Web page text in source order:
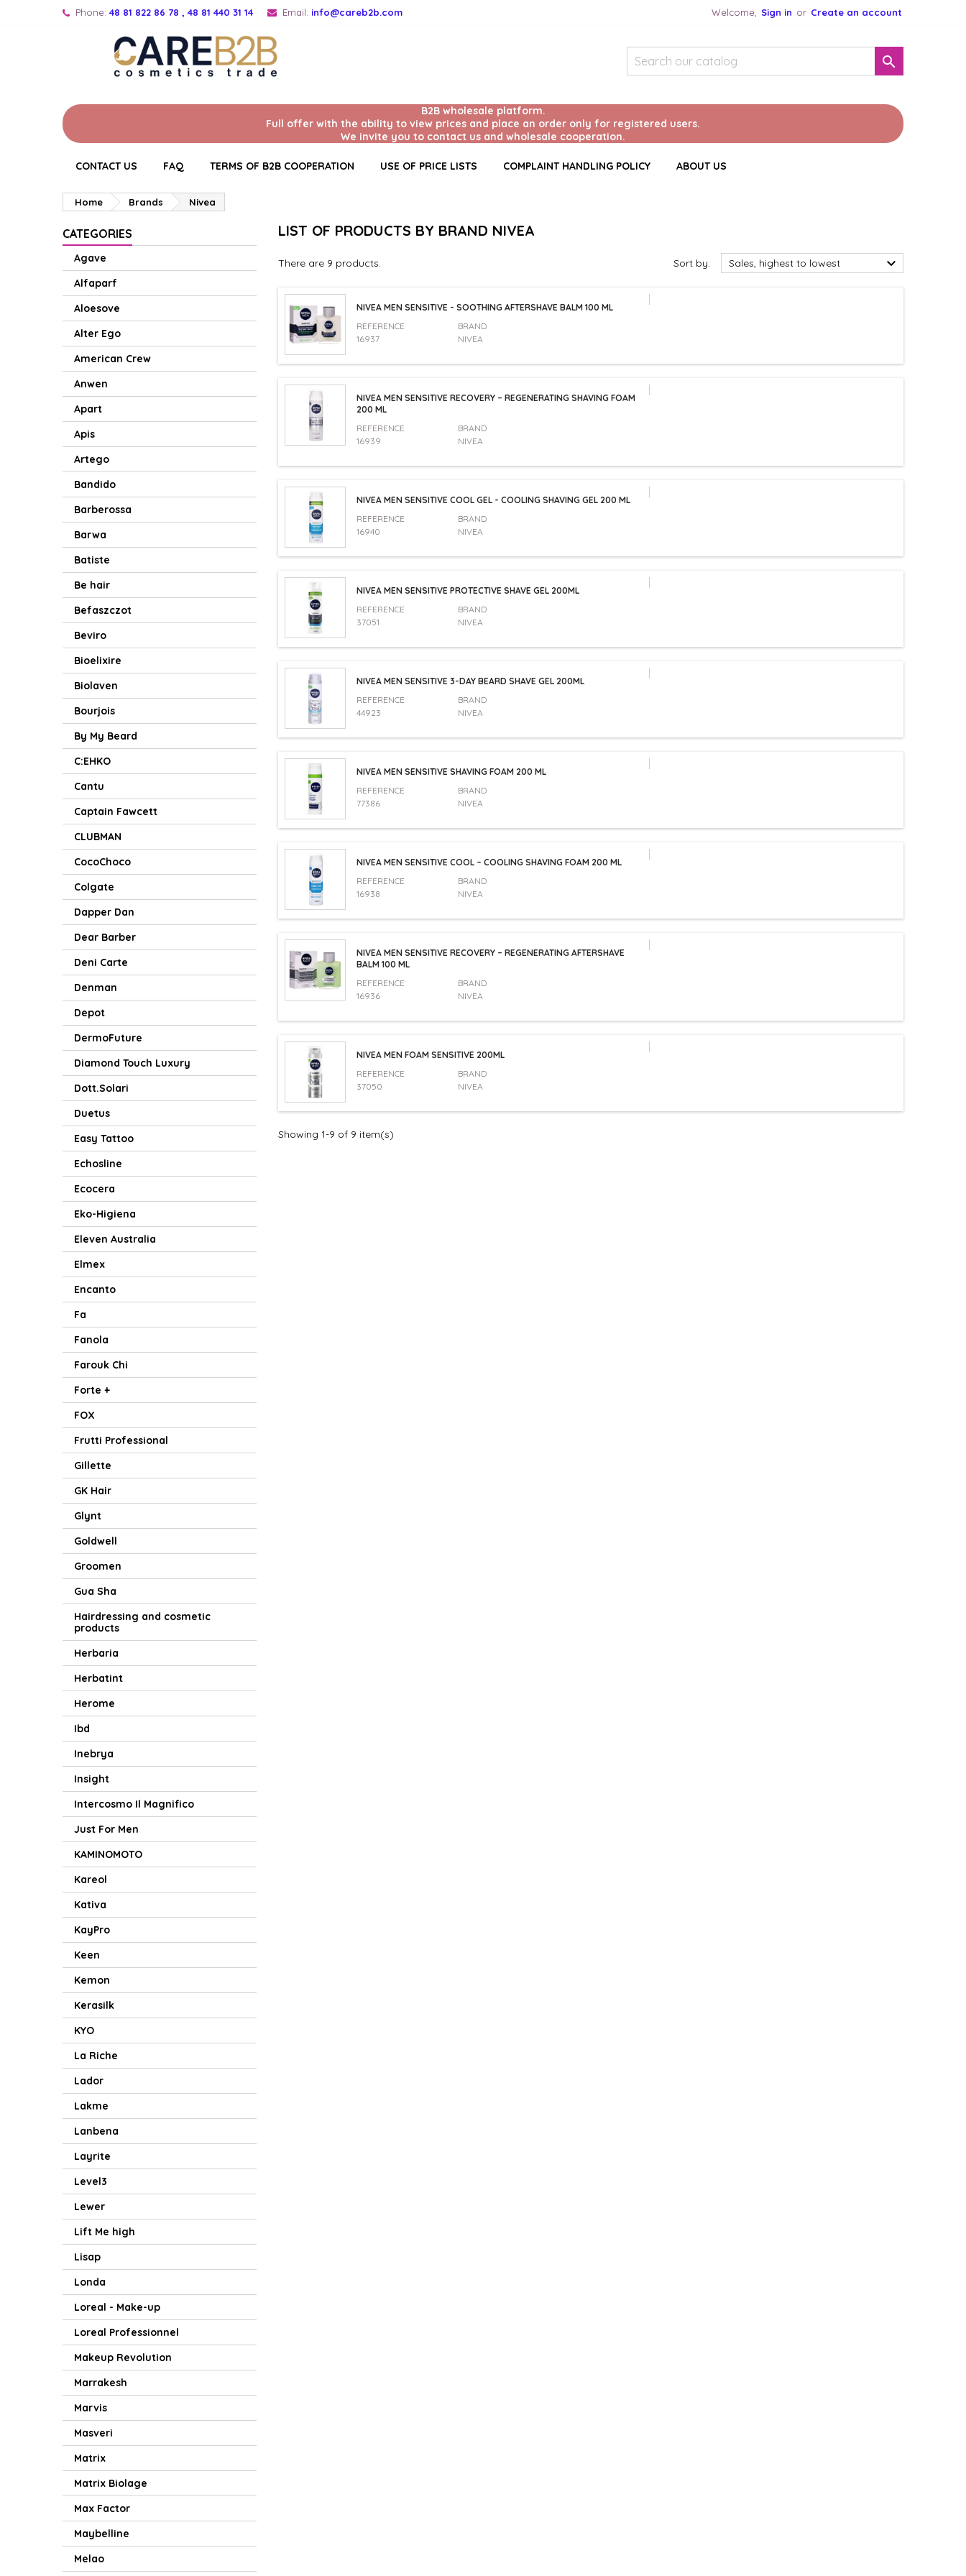
Phone: 48 81 822 86 78 , 48 81 440 31 14 Email: info@careb2b.com Welcome, Sign in or Create an account

B2B wholesale platform.
Full offer with the ability to view prices and place an order only for registered users.
We invite you to contact us and wholesale cooperation.
CONTACT US FAQ TERMS OF B2B COOPERATION USE OF PRICE LISTS COMPLAINT HANDLING POLICY ABOUT US
Home Brands Nivea
CATEGORIES
Agave
Alfaparf
Aloesove
Alter Ego
American Crew
Anwen
Apart
Apis
Artego
Bandido
Barberossa
Barwa
Batiste
Be hair
Befaszczot
Beviro
Bioelixire
Biolaven
Bourjois
By My Beard
C:EHKO
Cantu
Captain Fawcett
CLUBMAN
CocoChoco
Colgate
Dapper Dan
Dear Barber
Deni Carte
Denman
Depot
DermoFuture
Diamond Touch Luxury
Dott.Solari
Duetus
Easy Tattoo
Echosline
Ecocera
Eko-Higiena
Eleven Australia
Elmex
Encanto
Fa
Fanola
Farouk Chi
Forte +
FOX
Frutti Professional
Gillette
GK Hair
Glynt
Goldwell
Groomen
Gua Sha
Hairdressing and cosmetic
products
Herbaria
Herbatint
Herome
Ibd
Inebrya
Insight
Intercosmo Il Magnifico
Just For Men
KAMINOMOTO
Kareol
Kativa
KayPro
Keen
Kemon
Kerasilk
KYO
La Riche
Lador
Lakme
Lanbena
Layrite
Level3
Lewer
Lift Me high
Lisap
Londa
Loreal - Make-up
Loreal Professionnel
Makeup Revolution
Marrakesh
Marvis
Masveri
Matrix
Matrix Biolage
Max Factor
Maybelline
Melao
LIST OF PRODUCTS BY BRAND NIVEA
There are 9 products. Sort by: Sales, highest to lowest 
NIVEA MEN SENSITIVE - SOOTHING AFTERSHAVE BALM 100 ML
REFERENCE
16937
BRAND
NIVEA
NIVEA MEN SENSITIVE RECOVERY – REGENERATING SHAVING FOAM
200 ML
REFERENCE
16939
BRAND
NIVEA
NIVEA MEN SENSITIVE COOL GEL - COOLING SHAVING GEL 200 ML
REFERENCE
16940
BRAND
NIVEA
NIVEA MEN SENSITIVE PROTECTIVE SHAVE GEL 200ML
REFERENCE
37051
BRAND
NIVEA
NIVEA MEN SENSITIVE 3-DAY BEARD SHAVE GEL 200ML
REFERENCE
44923
BRAND
NIVEA
NIVEA MEN SENSITIVE SHAVING FOAM 200 ML
REFERENCE
77386
BRAND
NIVEA
NIVEA MEN SENSITIVE COOL – COOLING SHAVING FOAM 200 ML
REFERENCE
16938
BRAND
NIVEA
NIVEA MEN SENSITIVE RECOVERY – REGENERATING AFTERSHAVE
BALM 100 ML
REFERENCE
16936
BRAND
NIVEA
NIVEA MEN FOAM SENSITIVE 200ML
REFERENCE
37050
BRAND
NIVEA
Showing 1-9 of 9 item(s)